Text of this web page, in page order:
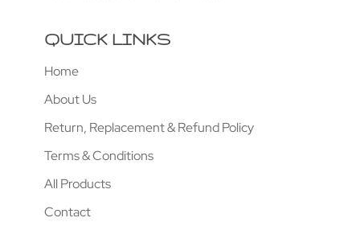
QUICK LINKS
Home
About Us
Return, Replacement & Refund Policy
Terms & Conditions
All Products
Contact